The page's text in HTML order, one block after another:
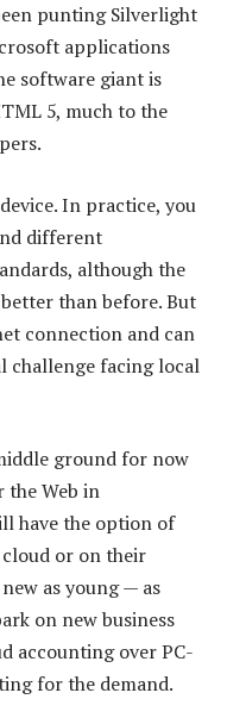
punting Silverlight
applications
software giant is
5, much to the
In practice, you
different
although the
than before. But
connection and can
challenge facing local
ground for now
the Web in
have the option of
or on their
as young — as
on new business
accounting over PC-
for the demand.